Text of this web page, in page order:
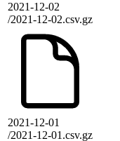
2021-12-02
/2021-12-02.csv.gz
2021-12-01
/2021-12-01.csv.gz